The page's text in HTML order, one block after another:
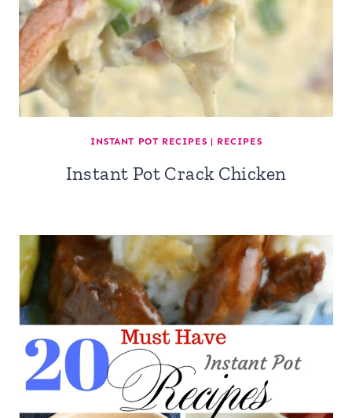
INSTANT POT RECIPES | RECIPES
Instant Pot Crack Chicken